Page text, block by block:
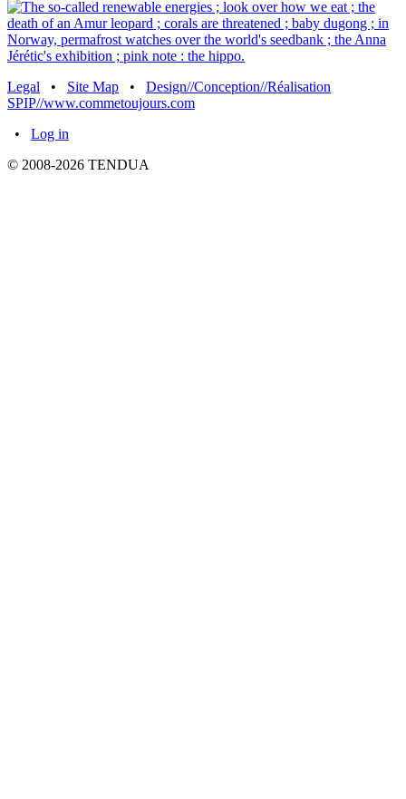
Legal • Site Map • Design//Conception//Réalisation
SPIP//www.commetoujours.com
• Log in
© 2008-2026 TENDUA